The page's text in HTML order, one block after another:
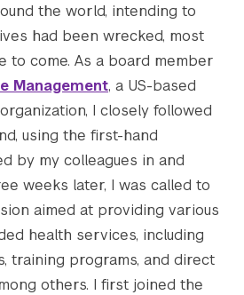
the world, intending to
had been wrecked, most
to come. As a board member
Management, a US-based
I closely followed
using the first-hand
by my colleagues in and
weeks later, I was called to
aimed at providing various
health services, including
training programs, and direct
others. I first joined the